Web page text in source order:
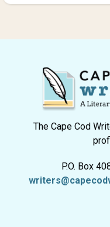
The Cape Cod
P.O. Box